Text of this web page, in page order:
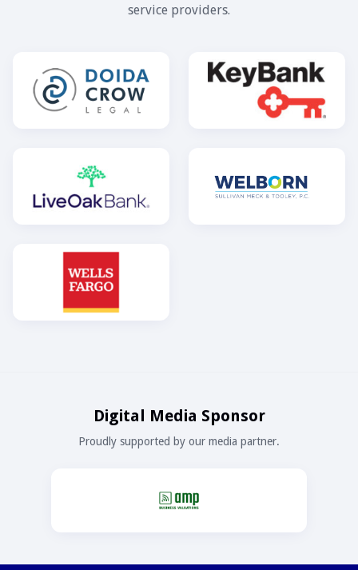
service providers.
Digital Media Sponsor
Proudly supported by our media partner.